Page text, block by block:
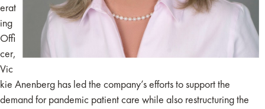
erat
ing
Offi
cer,
Vic
kie Anenberg has led the company’s efforts to support the
demand for pandemic patient care while also restructuring the